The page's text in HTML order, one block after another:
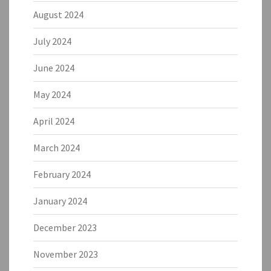
August 2024
July 2024
June 2024
May 2024
April 2024
March 2024
February 2024
January 2024
December 2023
November 2023